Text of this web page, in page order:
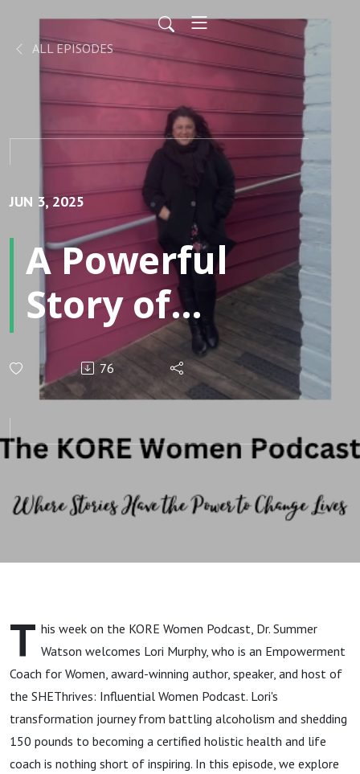
ALL EPISODES
JUN 3, 2025
A Powerful
Story of
Addiction to
Empowerment,
Holistic
Wellness, and
Self-Love with
Lori Murphy
76
T his week on the KORE Women Podcast, Dr. Summer
Watson welcomes Lori Murphy, who is an Empowerment
Coach for Women, award-winning author, speaker, and host of
the SHEThrives: Influential Women Podcast. Lori's
transformation journey from battling alcoholism and shedding
150 pounds to becoming a certified holistic health and life
coach is nothing short of inspiring. In this episode, we explore